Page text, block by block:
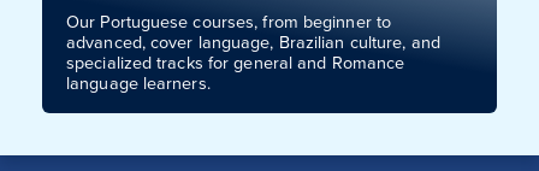
Our Portuguese courses, from beginner to
advanced, cover language, Brazilian culture, and
specialized tracks for general and Romance
language learners.